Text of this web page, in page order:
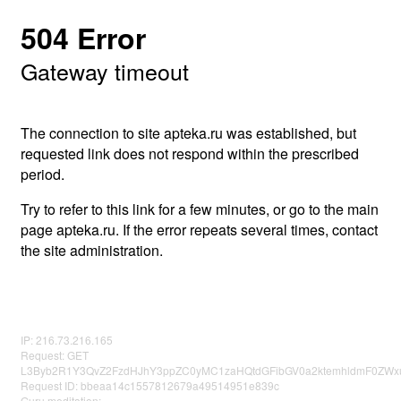
504 Error
Gateway timeout
The connection to site apteka.ru was established, but
requested link does not respond within the prescribed
period.
Try to refer to this link for a few minutes, or go to the main
page apteka.ru. If the error repeats several times, contact
the site administration.
IP: 216.73.216.165
Request: GET
Request ID: bbeaa14c1557812679a49514951e839c